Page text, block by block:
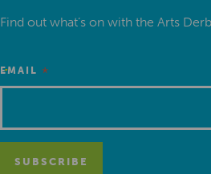
Find out what’s on with the Arts
EMAIL *